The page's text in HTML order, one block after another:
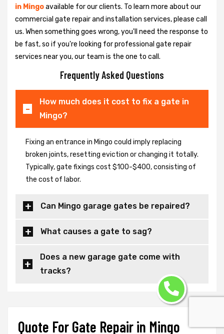
in Mingoavailable for our clients. To learn more about our
commercial gate repair and installation services, please call
us. When something goes wrong, you'll need the response to
be fast, so if you're looking for professional gate repair
services near you, our team is the one to call.
Frequently Asked Questions
How much does it cost to fix a gate in
Mingo?
Fixing an entrance in Mingo could imply replacing
broken joints, resetting eviction or changing it totally.
Typically, gate fixings cost $100-$400, consisting of
the cost of labor.
Can Mingo garage gates be repaired?
What causes a gate to sag?
Does a new garage gate come with
tracks?
Quote For Gate Repair in Mingo